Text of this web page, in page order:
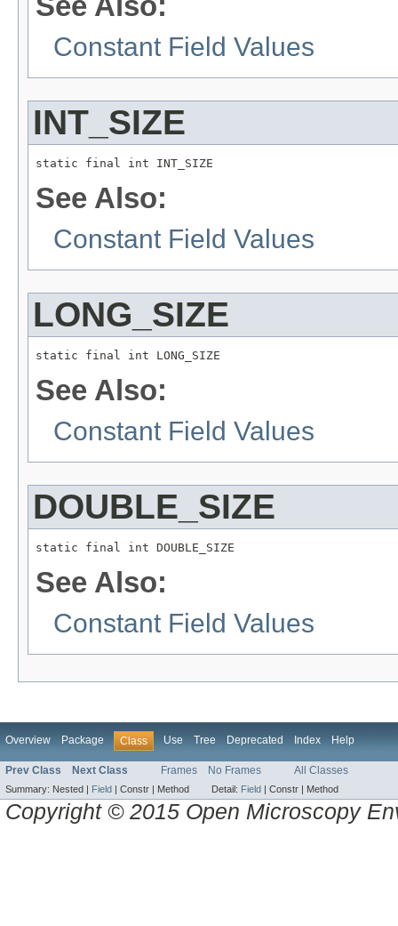
Constant Field Values
INT_SIZE
static final int INT_SIZE
See Also:
Constant Field Values
LONG_SIZE
static final int LONG_SIZE
See Also:
Constant Field Values
DOUBLE_SIZE
static final int DOUBLE_SIZE
See Also:
Constant Field Values
Overview Package Class Use Tree Deprecated Index Help
Prev Class Next Class Frames No Frames All Classes
Summary: Nested | Field | Constr | Method Detail: Field | Constr | Method
Copyright © 2015 Open Microscopy